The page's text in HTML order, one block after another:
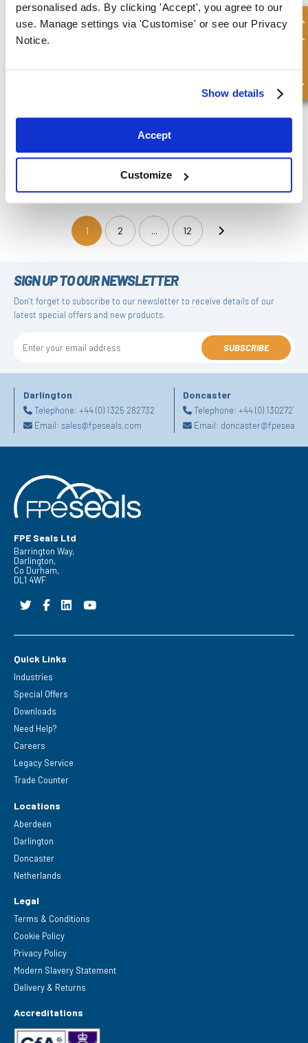
personalised ads. By clicking 'Accept', you agree to our
use. Manage settings via 'Customise' or see our Privacy
Notice.
Show details
Accept
Customize
Gasket Seal - DFL106 Gasket Seal - DFL108A
Gasket Seal - DFL109A
1(current)2 ... 12
SIGN UP TO OUR NEWSLETTER
Don't forget to subscribe to our newsletter to receive details of our
latest special offers and new products.
SUBSCRIBE
Darlington
Telephone: +44 (0) 1325 282732
Email: sales@fpeseals.com
Doncaster
Telephone:+44 (0)
Email:
FPE Seals Ltd
Barrington Way,
Darlington,
Co Durham,
DL1 4WF
Quick Links
Industries
Special Offers
Downloads
Need Help?
Careers
Legacy Service
Trade Counter
Locations
Aberdeen
Darlington
Doncaster
Netherlands
Legal
Terms & Conditions
Cookie Policy
Privacy Policy
Modern Slavery Statement
Delivery & Returns
Accreditations
Quick Enquiry